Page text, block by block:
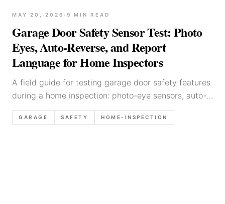
MAY 20, 2026 · 9 MIN READ
Garage Door Safety Sensor Test: Photo
Eyes, Auto-Reverse, and Report
Language for Home Inspectors
A field guide for testing garage door safety features
during a home inspection: photo-eye sensors, auto-
reverse, common failure modes, and defensible
report language.
GARAGE SAFETY HOME-INSPECTION